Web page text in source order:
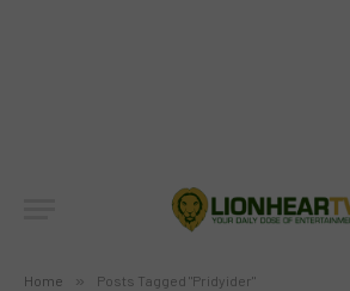
Home » Posts Tagged "Pridyider"